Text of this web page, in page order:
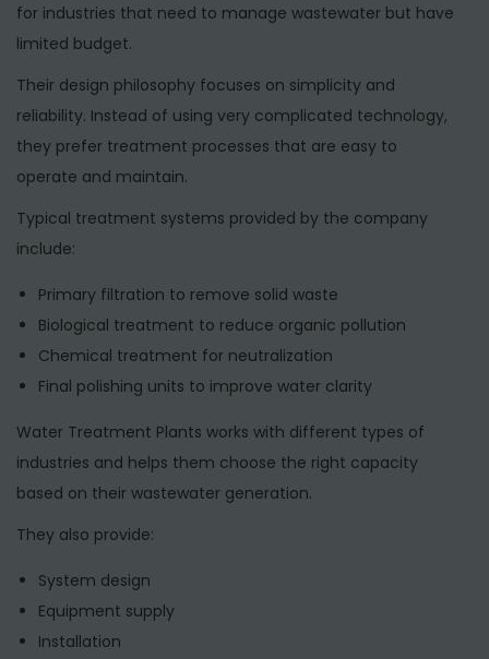
for industries that need to manage wastewater but have
limited budget.
Their design philosophy focuses on simplicity and
reliability. Instead of using very complicated technology,
they prefer treatment processes that are easy to
operate and maintain.
Typical treatment systems provided by the company
include:
Primary filtration to remove solid waste
Biological treatment to reduce organic pollution
Chemical treatment for neutralization
Final polishing units to improve water clarity
Water Treatment Plants works with different types of
industries and helps them choose the right capacity
based on their wastewater generation.
They also provide:
System design
Equipment supply
Installation